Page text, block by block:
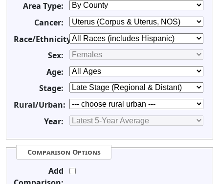
Area Type:
Cancer:
Race/Ethnicity:
Sex:
Age:
Stage:
Rural/Urban:
Year:
Comparison Options
Add